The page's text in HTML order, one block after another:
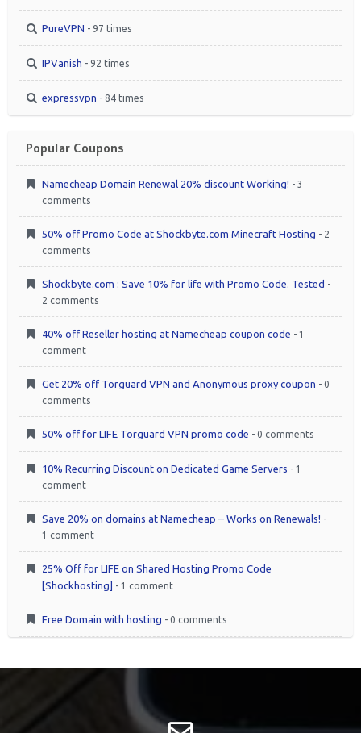
PureVPN - 97 times
IPVanish - 92 times
expressvpn - 84 times
Popular Coupons
Namecheap Domain Renewal 20% discount Working! - 3
comments
50% off Promo Code at Shockbyte.com Minecraft Hosting - 2
comments
Shockbyte.com : Save 10% for life with Promo Code. Tested -
2 comments
40% off Reseller hosting at Namecheap coupon code - 1
comment
Get 20% off Torguard VPN and Anonymous proxy coupon - 0
comments
50% off for LIFE Torguard VPN promo code - 0 comments
10% Recurring Discount on Dedicated Game Servers - 1
comment
Save 20% on domains at Namecheap – Works on Renewals! -
1 comment
25% Off for LIFE on Shared Hosting Promo Code
[Shockhosting] - 1 comment
Free Domain with hosting - 0 comments